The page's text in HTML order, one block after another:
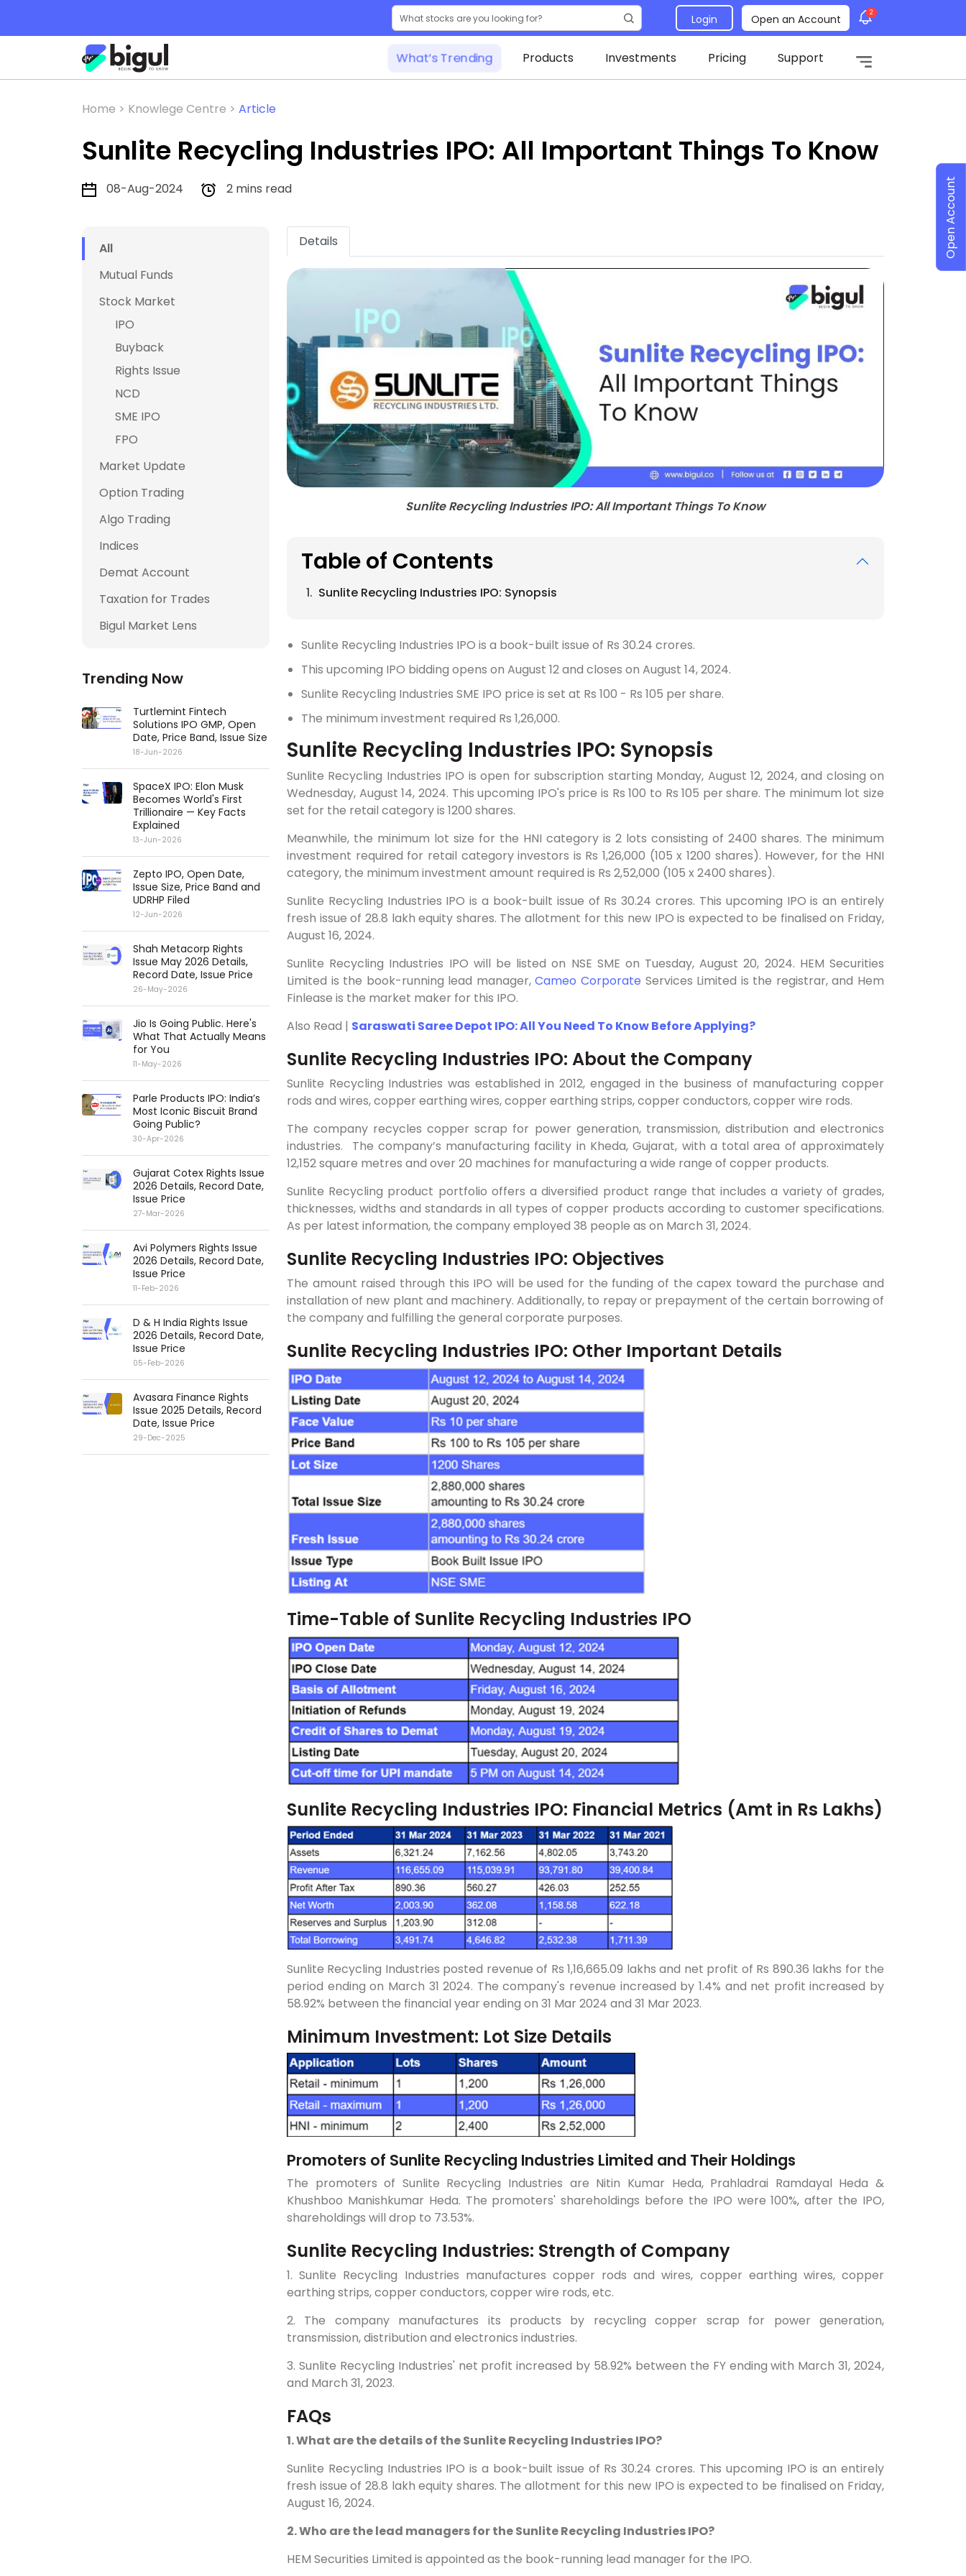
Login Open an Account 2
What’s Trending Products Investments Pricing Support
Home > Knowlege Centre > Article
Sunlite Recycling Industries IPO: All Important Things To Know
08-Aug-2024 2 mins read
All
Mutual Funds
Stock Market
IPO
Buyback
Rights Issue
NCD
SME IPO
FPO
Market Update
Option Trading
Algo Trading
Indices
Demat Account
Taxation for Trades
Bigul Market Lens
Trending Now
Turtlemint Fintech
Solutions IPO GMP, Open
Date, Price Band, Issue Size
18-Jun-2026
SpaceX IPO: Elon Musk
Becomes World's First
Trillionaire — Key Facts
Explained
13-Jun-2026
Zepto IPO, Open Date,
Issue Size, Price Band and
UDRHP Filed
12-Jun-2026
Shah Metacorp Rights
Issue May 2026 Details,
Record Date, Issue Price
26-May-2026
Jio Is Going Public. Here's
What That Actually Means
for You
11-May-2026
Parle Products IPO: India’s
Most Iconic Biscuit Brand
Going Public?
30-Apr-2026
Gujarat Cotex Rights Issue
2026 Details, Record Date,
Issue Price
27-Mar-2026
Avi Polymers Rights Issue
2026 Details, Record Date,
Issue Price
11-Feb-2026
D & H India Rights Issue
2026 Details, Record Date,
Issue Price
05-Feb-2026
Avasara Finance Rights
Issue 2025 Details, Record
Date, Issue Price
29-Dec-2025
Details
Sunlite Recycling Industries IPO: All Important Things To Know
Table of Contents
Sunlite Recycling Industries IPO: Synopsis
Sunlite Recycling Industries IPO is a book-built issue of Rs 30.24 crores.
This upcoming IPO bidding opens on August 12 and closes on August 14, 2024.
Sunlite Recycling Industries SME IPO price is set at Rs 100 - Rs 105 per share.
The minimum investment required Rs 1,26,000.
Sunlite Recycling Industries IPO: Synopsis
Sunlite Recycling Industries IPO is open for subscription starting Monday, August 12, 2024, and closing on
Wednesday, August 14, 2024. This upcoming IPO's price is Rs 100 to Rs 105 per share. The minimum lot size
set for the retail category is 1200 shares.
Meanwhile, the minimum lot size for the HNI category is 2 lots consisting of 2400 shares. The minimum
investment required for retail category investors is Rs 1,26,000 (105 x 1200 shares). However, for the HNI
category, the minimum investment amount required is Rs 2,52,000 (105 x 2400 shares).
Sunlite Recycling Industries IPO is a book-built issue of Rs 30.24 crores. This upcoming IPO is an entirely
fresh issue of 28.8 lakh equity shares. The allotment for this new IPO is expected to be finalised on Friday,
August 16, 2024.
Sunlite Recycling Industries IPO will be listed on NSE SME on Tuesday, August 20, 2024. HEM Securities
Limited is the book-running lead manager,Cameo Corporate Services Limited is the registrar, and Hem
Finlease is the market maker for this IPO.
Also Read | Saraswati Saree Depot IPO: All You Need To Know Before Applying?
Sunlite Recycling Industries IPO: About the Company
Sunlite Recycling Industries was established in 2012, engaged in the business of manufacturing copper
rods and wires, copper earthing wires, copper earthing strips, copper conductors, copper wire rods.
The company recycles copper scrap for power generation, transmission, distribution and electronics
industries. The company’s manufacturing facility in Kheda, Gujarat, with a total area of approximately
12,152 square metres and over 20 machines for manufacturing a wide range of copper products.
Sunlite Recycling product portfolio offers a diversified product range that includes a variety of grades,
thicknesses, widths and standards in all types of copper products according to customer specifications.
As per latest information, the company employed 38 people as on March 31, 2024.
Sunlite Recycling Industries IPO: Objectives
The amount raised through this IPO will be used for the funding of the capex toward the purchase and
installation of new plant and machinery. Additionally, to repay or prepayment of the certain borrowing of
the company and fulfilling the general corporate purposes.
Sunlite Recycling Industries IPO: Other Important Details
Time-Table of Sunlite Recycling Industries IPO
Sunlite Recycling Industries IPO: Financial Metrics (Amt in Rs Lakhs)
Sunlite Recycling Industries posted revenue of Rs 1,16,665.09 lakhs and net profit of Rs 890.36 lakhs for the
period ending on March 31 2024. The company's revenue increased by 1.4% and net profit increased by
58.92% between the financial year ending on 31 Mar 2024 and 31 Mar 2023.
Minimum Investment: Lot Size Details
Promoters of Sunlite Recycling Industries Limited and Their Holdings
The promoters of Sunlite Recycling Industries are Nitin Kumar Heda, Prahladrai Ramdayal Heda &
Khushboo Manishkumar Heda. The promoters' shareholdings before the IPO were 100%, after the IPO,
shareholdings will drop to 73.53%.
Sunlite Recycling Industries: Strength of Company
1. Sunlite Recycling Industries manufactures copper rods and wires, copper earthing wires, copper
earthing strips, copper conductors, copper wire rods, etc.
2. The company manufactures its products by recycling copper scrap for power generation,
transmission, distribution and electronics industries.
3. Sunlite Recycling Industries' net profit increased by 58.92% between the FY ending with March 31, 2024,
and March 31, 2023.
FAQs
1. What are the details of the Sunlite Recycling Industries IPO?
Sunlite Recycling Industries IPO is a book-built issue of Rs 30.24 crores. This upcoming IPO is an entirely
fresh issue of 28.8 lakh equity shares. The allotment for this new IPO is expected to be finalised on Friday,
August 16, 2024.
2. Who are the lead managers for the Sunlite Recycling Industries IPO?
HEM Securities Limited is appointed as the book-running lead manager for the IPO.
Open Account